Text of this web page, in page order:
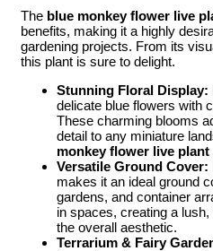
The blue monkey flower live
benefits, making it a highly
gardening projects. From its
this plant is sure to delight.
Stunning Floral Display:
delicate blue flowers with
These charming blooms
detail to any miniature
monkey flower live plant
Versatile Ground Cover:
makes it an ideal ground
gardens, and container
in spaces, creating a
the overall aesthetic.
Terrarium & Fairy